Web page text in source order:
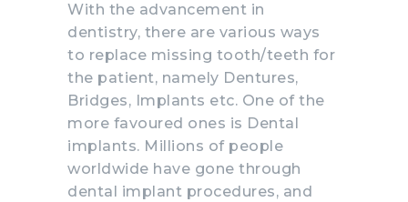
With the advancement in
dentistry, there are various ways
to replace missing tooth/teeth for
the patient, namely Dentures,
Bridges, Implants etc. One of the
more favoured ones is Dental
implants. Millions of people
worldwide have gone through
dental implant procedures, and